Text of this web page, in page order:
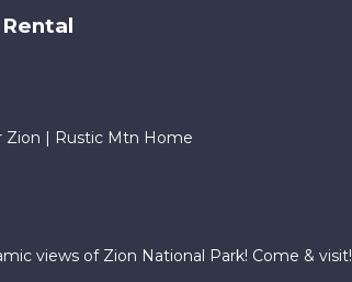
Zion | Rustic Mtn Home
views of Zion National Park! Come & visit!